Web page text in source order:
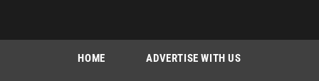
HOME ADVERTISE WITH US